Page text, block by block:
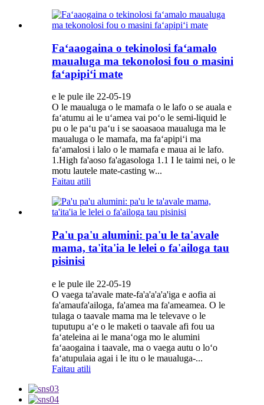
Faʻaaogaina o tekinolosi faʻamalo
maualuga ma tekonolosi fou o masini
faʻapipiʻi mate
e le pule ile 22-05-19
O le maualuga o le mamafa o le lafo o se auala e
faʻatumu ai le uʻamea vai poʻo le semi-liquid le
pu o le paʻu paʻu i se saoasaoa maualuga ma le
maualuga o le mamafa, ma faʻapipiʻi ma
faʻamalosi i lalo o le mamafa e maua ai le lafo.
1.High fa'aoso fa'agasologa 1.1 I le taimi nei, o le
motu lautele mate-casting w...
Faitau atili
Pa'u pa'u alumini: pa'u le ta'avale
mama, ta'ita'ia le lelei o fa'ailoga tau
pisinisi
e le pule ile 22-05-19
O vaega ta'avale mate-fa'a'a'a'a'iga e aofia ai
fa'amaufa'ailoga, fa'amea ma fa'ameamea. O le
tulaga o taavale mama ma le televave o le
tuputupu aʻe o le maketi o taavale afi fou ua
faʻateleina ai le manaʻoga mo le alumini
faʻaaogaina i taavale, ma o vaega autu o loʻo
faʻatupulaia agai i le itu o le maualuga-...
Faitau atili